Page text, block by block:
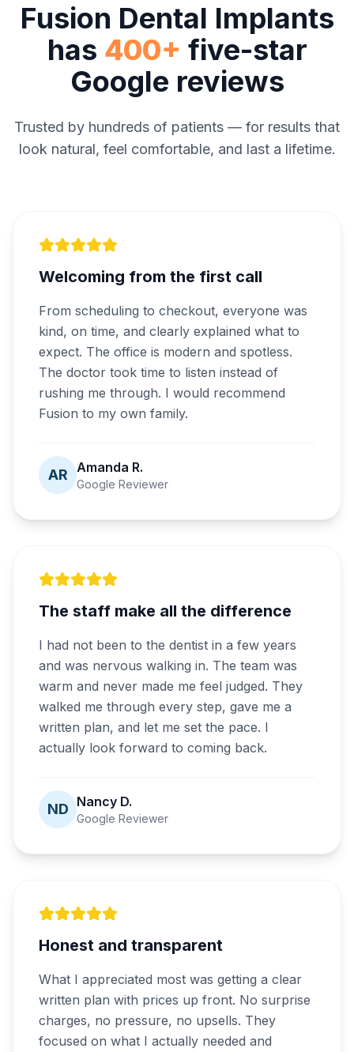
Fusion Dental Implants
has 400+ five-star
Google reviews
Trusted by hundreds of patients — for results that
look natural, feel comfortable, and last a lifetime.
Welcoming from the first call
From scheduling to checkout, everyone was
kind, on time, and clearly explained what to
expect. The office is modern and spotless.
The doctor took time to listen instead of
rushing me through. I would recommend
Fusion to my own family.
AR Amanda R.
Google Reviewer
The staff make all the difference
I had not been to the dentist in a few years
and was nervous walking in. The team was
warm and never made me feel judged. They
walked me through every step, gave me a
written plan, and let me set the pace. I
actually look forward to coming back.
ND Nancy D.
Google Reviewer
Honest and transparent
What I appreciated most was getting a clear
written plan with prices up front. No surprise
charges, no pressure, no upsells. They
focused on what I actually needed and